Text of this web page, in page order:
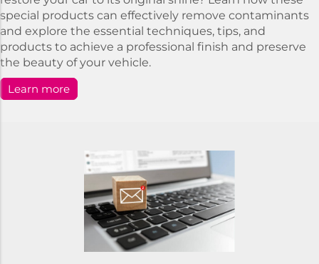
special products can effectively remove contaminants
and explore the essential techniques, tips, and
products to achieve a professional finish and preserve
the beauty of your vehicle.
Learn more